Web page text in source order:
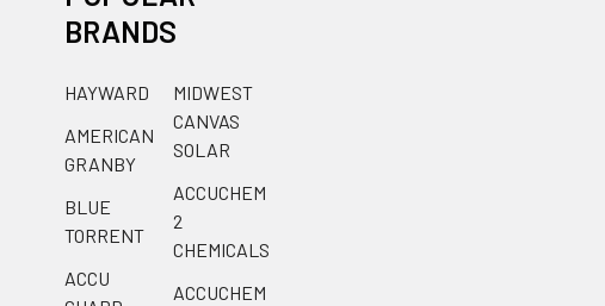
BRANDS
HAYWARD
AMERICAN
GRANBY
BLUE
TORRENT
ACCU
MIDWEST
CANVAS
SOLAR
ACCUCHEM
2
CHEMICALS
ACCUCHEM